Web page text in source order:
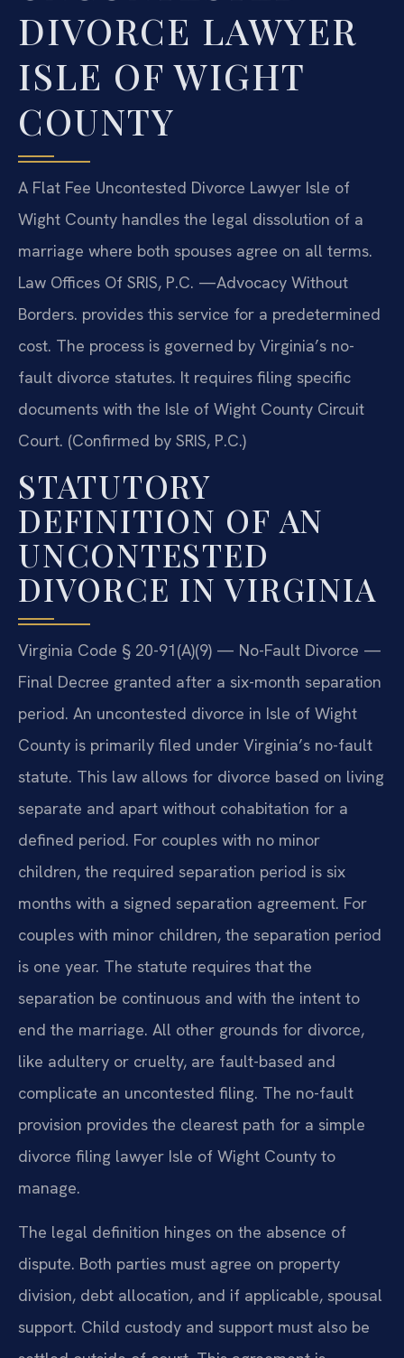
DIVORCE LAWYER
ISLE OF WIGHT
COUNTY
A Flat Fee Uncontested Divorce Lawyer Isle of
Wight County handles the legal dissolution of a
marriage where both spouses agree on all terms.
Law Offices Of SRIS, P.C. —Advocacy Without
Borders. provides this service for a predetermined
cost. The process is governed by Virginia’s no-
fault divorce statutes. It requires filing specific
documents with the Isle of Wight County Circuit
Court. (Confirmed by SRIS, P.C.)
STATUTORY
DEFINITION OF AN
UNCONTESTED
DIVORCE IN VIRGINIA
Virginia Code § 20-91(A)(9) — No-Fault Divorce —
Final Decree granted after a six-month separation
period. An uncontested divorce in Isle of Wight
County is primarily filed under Virginia’s no-fault
statute. This law allows for divorce based on living
separate and apart without cohabitation for a
defined period. For couples with no minor
children, the required separation period is six
months with a signed separation agreement. For
couples with minor children, the separation period
is one year. The statute requires that the
separation be continuous and with the intent to
end the marriage. All other grounds for divorce,
like adultery or cruelty, are fault-based and
complicate an uncontested filing. The no-fault
provision provides the clearest path for a simple
divorce filing lawyer Isle of Wight County to
manage.
The legal definition hinges on the absence of
dispute. Both parties must agree on property
division, debt allocation, and if applicable, spousal
support. Child custody and support must also be